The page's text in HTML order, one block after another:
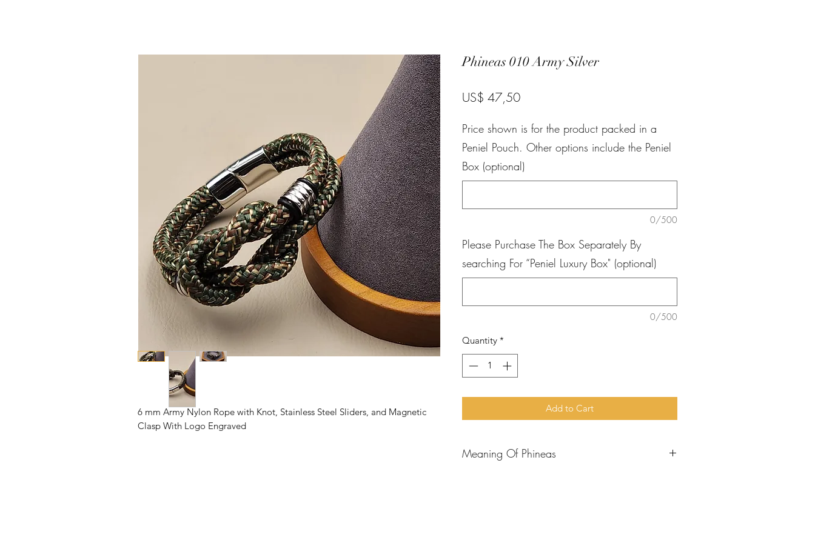
6 mm Army Nylon Rope with Knot, Stainless Steel Sliders, and Magnetic
Clasp With Logo Engraved
Phineas 010 Army Silver
US$ 47,50Price
Price shown is for the product packed in a
Peniel Pouch. Other options include the Peniel
Box (optional)
0/500
Please Purchase The Box Separately By
searching For “Peniel Luxury Box" (optional)
0/500
Quantity *
Add to Cart
Meaning Of Phineas